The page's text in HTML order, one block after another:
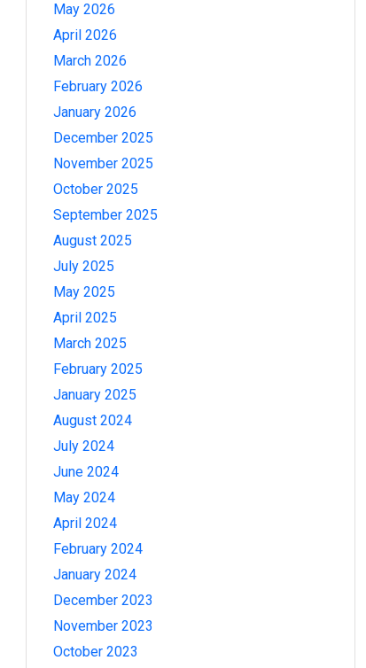
May 2026
April 2026
March 2026
February 2026
January 2026
December 2025
November 2025
October 2025
September 2025
August 2025
July 2025
May 2025
April 2025
March 2025
February 2025
January 2025
August 2024
July 2024
June 2024
May 2024
April 2024
February 2024
January 2024
December 2023
November 2023
October 2023